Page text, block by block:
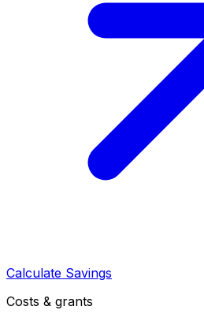
Calculate Savings
Costs & grants